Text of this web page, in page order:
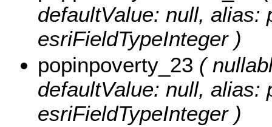
defaultValue: null, alias:
esriFieldTypeInteger )
popinpoverty_23 (
defaultValue: null, alias:
esriFieldTypeInteger )